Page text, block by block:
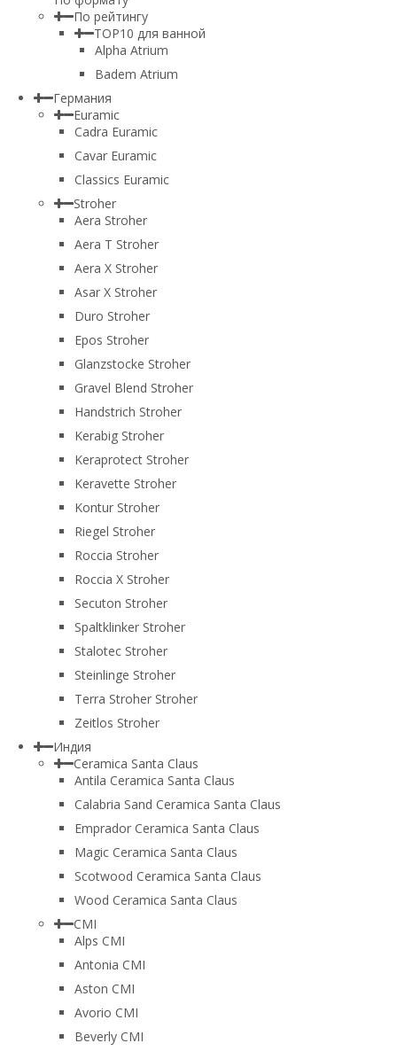
По рейтингу
TOP10 для ванной
Alpha Atrium
Badem Atrium
Германия
Euramic
Cadra Euramic
Cavar Euramic
Classics Euramic
Stroher
Aera Stroher
Aera T Stroher
Aera X Stroher
Asar X Stroher
Duro Stroher
Epos Stroher
Glanzstocke Stroher
Gravel Blend Stroher
Handstrich Stroher
Kerabig Stroher
Keraprotect Stroher
Keravette Stroher
Kontur Stroher
Riegel Stroher
Roccia Stroher
Roccia Х Stroher
Secuton Stroher
Spaltklinker Stroher
Stalotec Stroher
Steinlinge Stroher
Terra Stroher Stroher
Zeitlos Stroher
Индия
Ceramica Santa Claus
Antila Ceramica Santa Claus
Calabria Sand Ceramica Santa Claus
Emprador Ceramica Santa Claus
Magic Ceramica Santa Claus
Scotwood Ceramica Santa Claus
Wood Ceramica Santa Claus
CMI
Alps CMI
Antonia CMI
Aston CMI
Avorio CMI
Beverly CMI